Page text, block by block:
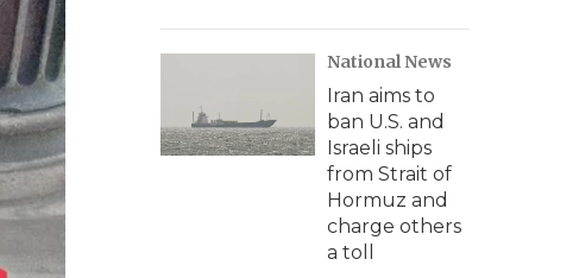
National News
Iran aims to
ban U.S. and
Israeli ships
from Strait of
Hormuz and
charge others
a toll